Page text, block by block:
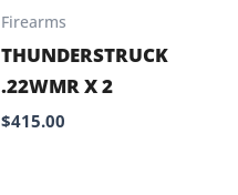
Firearms
THUNDERSTRUCK
.22WMR X 2
$415.00